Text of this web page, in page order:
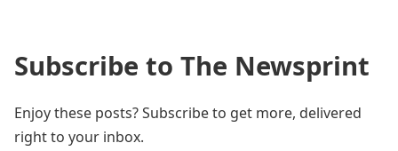
Subscribe to The Newsprint
Enjoy these posts? Subscribe to get more, delivered
right to your inbox.